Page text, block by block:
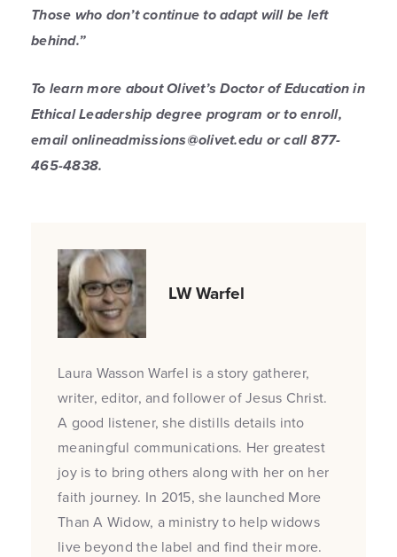
Those who don’t continue to adapt will be left
behind.”
To learn more about Olivet’s Doctor of Education in
Ethical Leadership degree program or to enroll,
email onlineadmissions@olivet.edu or call 877-
465-4838.
LW Warfel
Laura Wasson Warfel is a story gatherer,
writer, editor, and follower of Jesus Christ.
A good listener, she distills details into
meaningful communications. Her greatest
joy is to bring others along with her on her
faith journey. In 2015, she launched More
Than A Widow, a ministry to help widows
live beyond the label and find their more.